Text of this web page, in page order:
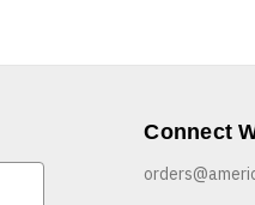
Connect